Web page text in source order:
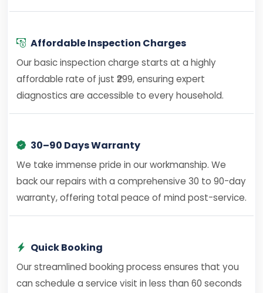
Affordable Inspection Charges
Our basic inspection charge starts at a highly
affordable rate of just ₹299, ensuring expert
diagnostics are accessible to every household.
30–90 Days Warranty
We take immense pride in our workmanship. We
back our repairs with a comprehensive 30 to 90-day
warranty, offering total peace of mind post-service.
Quick Booking
Our streamlined booking process ensures that you
can schedule a service visit in less than 60 seconds